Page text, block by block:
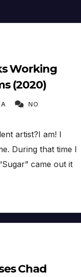
Working
(2020)
NO
artist?I am! I
During that time I
came out it
Chad